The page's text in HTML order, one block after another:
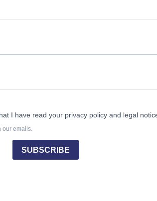
I have read your privacy policy and legal
our emails.
SUBSCRIBE